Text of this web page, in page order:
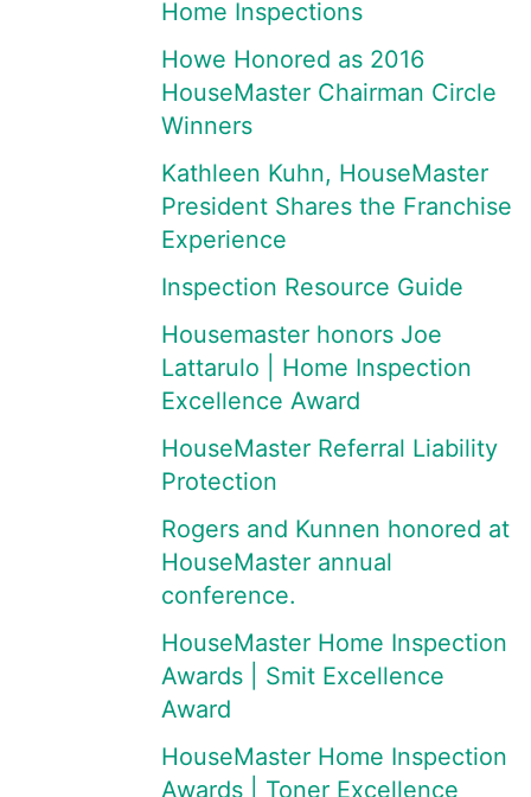
Home Inspections
Howe Honored as 2016
HouseMaster Chairman Circle
Winners
Kathleen Kuhn, HouseMaster
President Shares the Franchise
Experience
Inspection Resource Guide
Housemaster honors Joe
Lattarulo | Home Inspection
Excellence Award
HouseMaster Referral Liability
Protection
Rogers and Kunnen honored at
HouseMaster annual
conference.
HouseMaster Home Inspection
Awards | Smit Excellence
Award
HouseMaster Home Inspection
Awards | Toner Excellence